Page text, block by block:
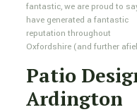
fantastic, we are proud to
have generated a fantastic
reputation throughout
Oxfordshire (and further
Patio
Ardington